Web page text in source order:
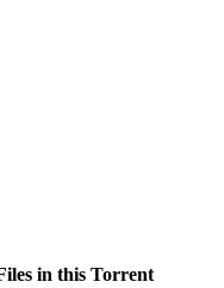
in this Torrent